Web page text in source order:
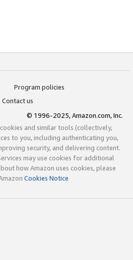
Program policies
Contact us
© 1996-2025, Amazon.com, Inc.
and similar tools (collectively,
to you, including authenticating you,
security, and delivering content.
may use cookies for additional
how Amazon uses cookies, please
Cookies Notice